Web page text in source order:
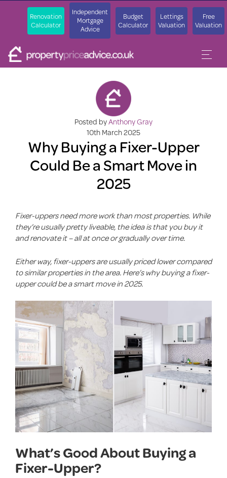
Renovation
Calculator
Independent
Mortgage
Advice
Budget
Calculator
Lettings
Valuation
Free
Valuation
Posted byAnthony Gray
10th March 2025
Why Buying a Fixer-Upper
Could Be a Smart Move in
2025
Fixer-uppers need more work than most properties. While
they’re usually pretty liveable, the idea is that you buy it
and renovate it – all at once or gradually over time.
Either way, fixer-uppers are usually priced lower compared
to similar properties in the area. Here’s why buying a fixer-
upper could be a smart move in 2025.
What’s Good About Buying a
Fixer-Upper?